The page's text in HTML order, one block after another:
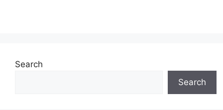
Search
Search